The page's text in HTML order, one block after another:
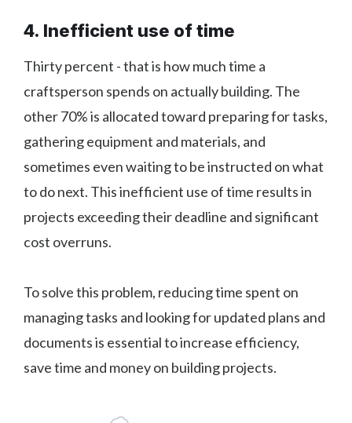
4. Inefficient use of time
Thirty percent - that is how much time a
craftsperson spends on actually building. The
other 70% is allocated toward preparing for tasks,
gathering equipment and materials, and
sometimes even waiting to be instructed on what
to do next. This inefficient use of time results in
projects exceeding their deadline and significant
cost overruns.
To solve this problem, reducing time spent on
managing tasks and looking for updated plans and
documents is essential to increase efficiency,
save time and money on building projects.